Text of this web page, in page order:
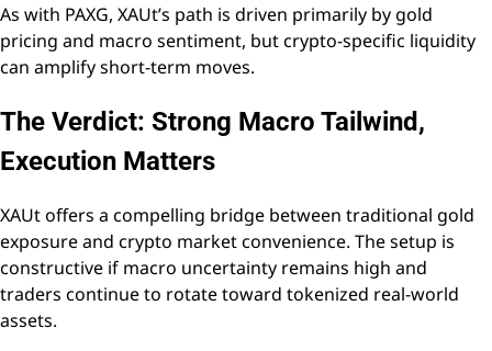
As with PAXG, XAUt’s path is driven primarily by gold
pricing and macro sentiment, but crypto-specific liquidity
can amplify short-term moves.
The Verdict: Strong Macro Tailwind,
Execution Matters
XAUt offers a compelling bridge between traditional gold
exposure and crypto market convenience. The setup is
constructive if macro uncertainty remains high and
traders continue to rotate toward tokenized real-world
assets.